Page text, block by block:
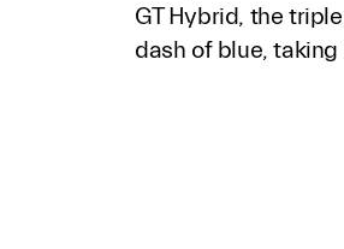
GT Hybrid, the
dash of blue,